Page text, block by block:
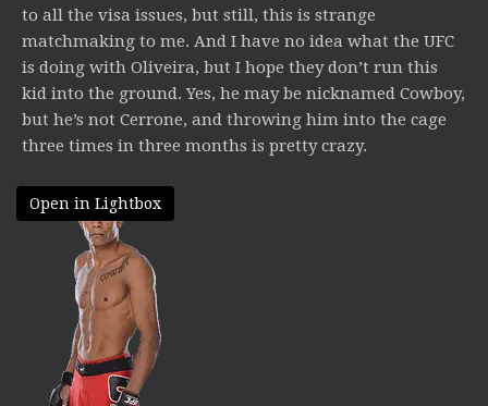
to all the visa issues, but still, this is strange
matchmaking to me. And I have no idea what the UFC
is doing with Oliveira, but I hope they don’t run this
kid into the ground. Yes, he may be nicknamed Cowboy,
but he’s not Cerrone, and throwing him into the cage
three times in three months is pretty crazy.
Open in Lightbox